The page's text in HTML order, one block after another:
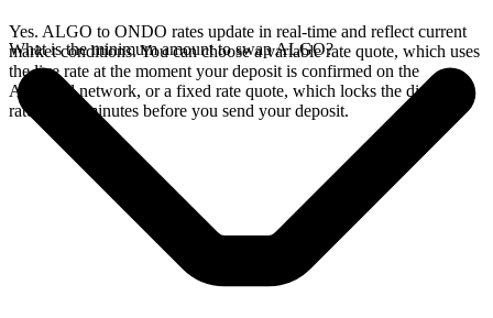
Yes. ALGO to ONDO rates update in real-time and reflect current
market conditions. You can choose a variable rate quote, which uses
the live rate at the moment your deposit is confirmed on the
Algorand network, or a fixed rate quote, which locks the displayed
rate for 15 minutes before you send your deposit.
What is the minimum amount to swap ALGO?